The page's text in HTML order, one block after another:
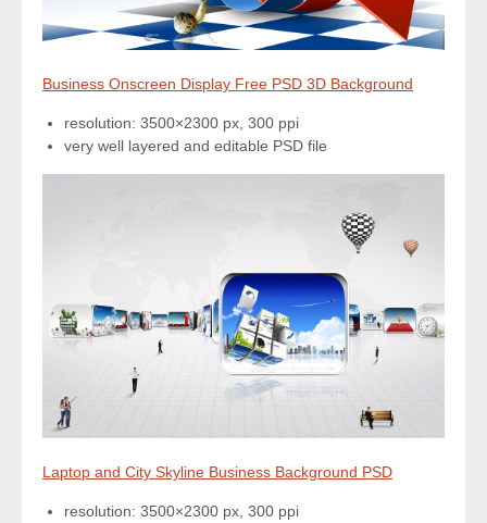
Business Onscreen Display Free PSD 3D Background
resolution: 3500×2300 px, 300 ppi
very well layered and editable PSD file
Laptop and City Skyline Business Background PSD
resolution: 3500×2300 px, 300 ppi